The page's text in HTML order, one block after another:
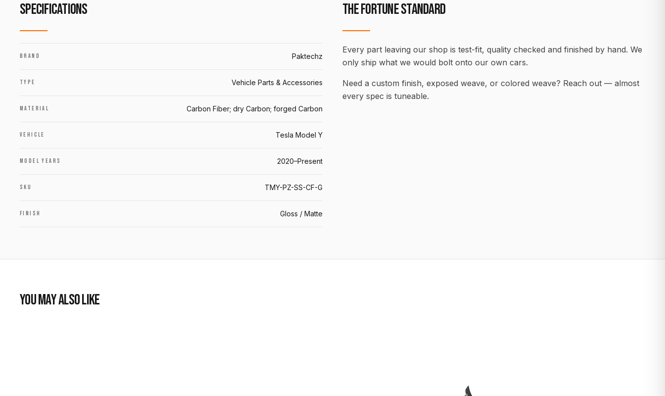
SPECIFICATIONS
BRAND Paktechz
TYPE Vehicle Parts & Accessories
MATERIAL Carbon Fiber; dry Carbon; forged Carbon
VEHICLE Tesla Model Y
MODEL YEARS 2020–Present
SKU TMY-PZ-SS-CF-G
FINISH Gloss / Matte
THE FORTUNE STANDARD
Every part leaving our shop is test-fit, quality checked and finished by hand. We
only ship what we would bolt onto our own cars.
Need a custom finish, exposed weave, or colored weave? Reach out — almost
every spec is tuneable.
YOU MAY ALSO LIKE